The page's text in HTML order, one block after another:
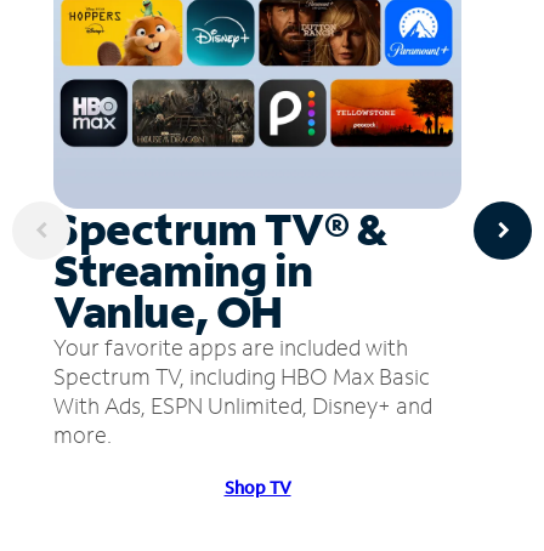
Spectrum TV® &
Streaming in
Vanlue, OH
Your favorite apps are included with
Spectrum TV, including HBO Max Basic
With Ads, ESPN Unlimited, Disney+ and
more.
Shop TV